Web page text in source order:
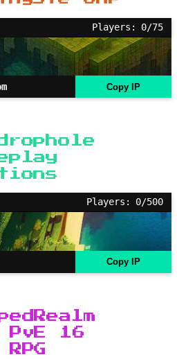
Players: 0/75
Copy IP
Players: 0/500
Copy IP
PvE 16
RPG